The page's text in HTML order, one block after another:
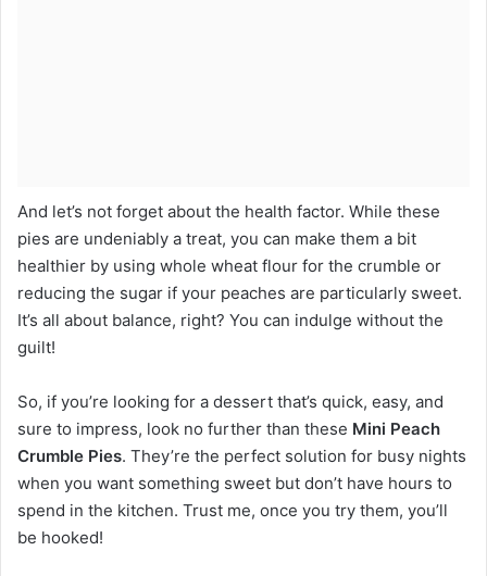
And let’s not forget about the health factor. While these
pies are undeniably a treat, you can make them a bit
healthier by using whole wheat flour for the crumble or
reducing the sugar if your peaches are particularly sweet.
It’s all about balance, right? You can indulge without the
guilt!
So, if you’re looking for a dessert that’s quick, easy, and
sure to impress, look no further than these Mini Peach
Crumble Pies. They’re the perfect solution for busy nights
when you want something sweet but don’t have hours to
spend in the kitchen. Trust me, once you try them, you’ll
be hooked!